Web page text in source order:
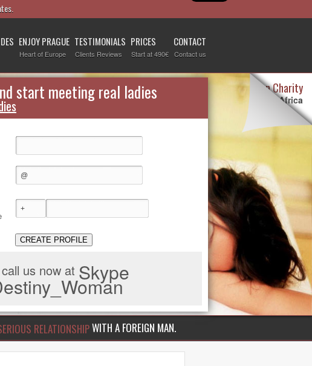
ENJOY PRAGUE
Heart of Europe
TESTIMONIALS
Clients Reviews
PRICES
Start at 490€
CONTACT
Contact us
Destiny Woman Charity
We sponsor children in Africa
For more information visit our
page devoted to this topic
RELATIONSHIPWITH A FOREIGN MAN.
start meeting real ladies
CREATE PROFILE
us now at Skype